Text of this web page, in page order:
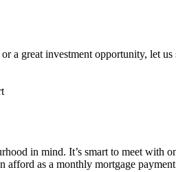
a great investment opportunity, let
in mind. It’s smart to meet with
afford as a monthly mortgage